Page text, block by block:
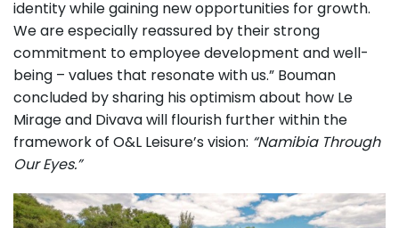
identity while gaining new opportunities for growth.
We are especially reassured by their strong
commitment to employee development and well-
being – values that resonate with us.” Bouman
concluded by sharing his optimism about how Le
Mirage and Divava will flourish further within the
framework of O&L Leisure’s vision: “Namibia Through
Our Eyes.”